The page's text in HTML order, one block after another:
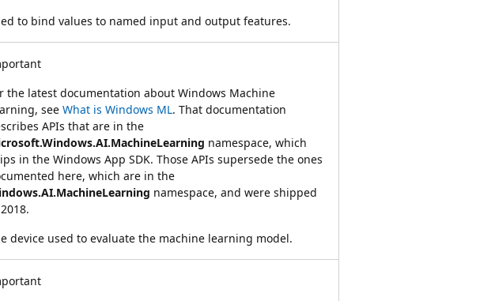
to bind values to named input and output features.
the latest documentation about Windows Machine
see What is Windows ML. That documentation
APIs that are in the
namespace, which
in the Windows App SDK. Those APIs supersede the ones
here, which are in the
namespace, and were shipped
device used to evaluate the machine learning model.